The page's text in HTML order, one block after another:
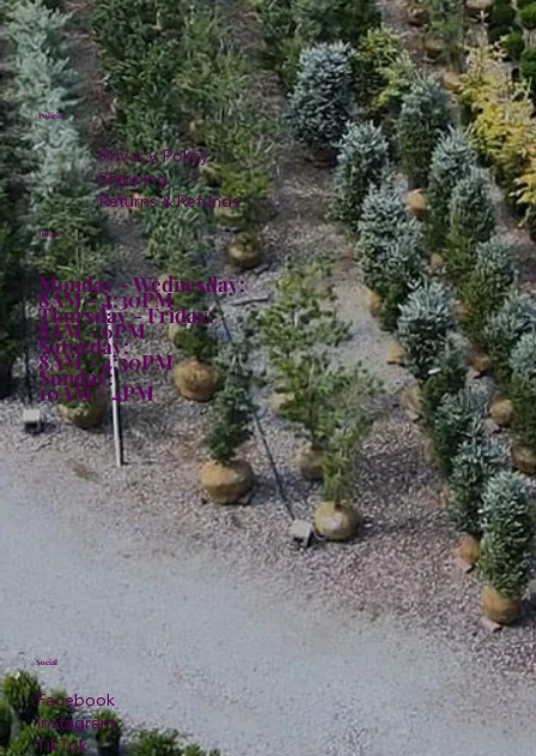
Policies
Privacy Policy
Shipping
Returns & Refunds
Hours:
Monday - Wednesday:
8AM - 4:30PM
Thursday - Friday:
8AM - 6PM
Saturday:
8AM - 4:30PM
Sunday:
10AM - 4PM
Facebook
Instagram
TikTok
Social